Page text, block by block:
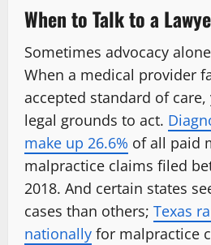
When to Talk to a
Sometimes advocacy
When a medical provider
accepted standard of
legal grounds to act.
make up 26.6% of all paid
malpractice claims filed
2018. And certain states
cases than others; Texas
nationally for malpractice